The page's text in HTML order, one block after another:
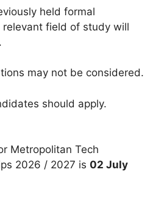
held formal
relevant field of study will
may not be considered.
should apply.
Metropolitan Tech
2026 / 2027 is 02 July